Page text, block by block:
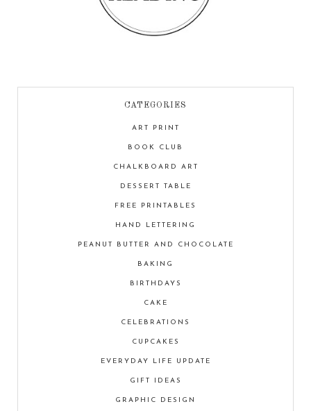
CATEGORIES
ART PRINT
BOOK CLUB
CHALKBOARD ART
DESSERT TABLE
FREE PRINTABLES
HAND LETTERING
PEANUT BUTTER AND CHOCOLATE
BAKING
BIRTHDAYS
CAKE
CELEBRATIONS
CUPCAKES
EVERYDAY LIFE UPDATE
GIFT IDEAS
GRAPHIC DESIGN